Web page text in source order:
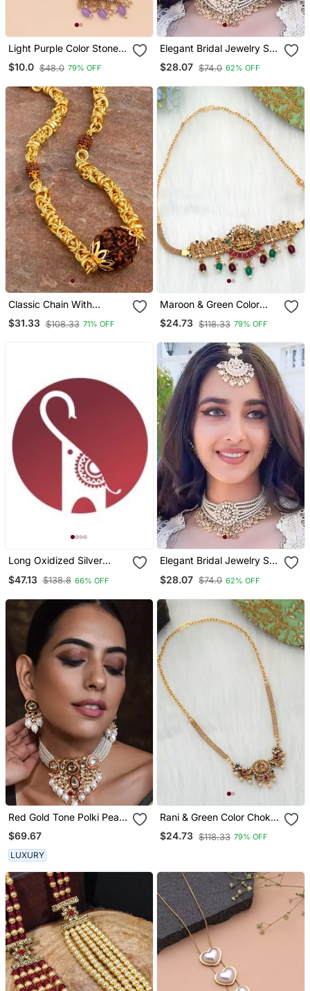
Light Purple Color Stone
Necklace
$10.0 $48.0 79% OFF
Elegant Bridal Jewelry Set
With Pearl Choker And
Ornate Maang Tikka
$28.07 $74.0 62% OFF
Classic Chain With
Rudraksha Chain
$31.33 $108.33 71% OFF
Maroon & Green Color
Choker Temple Necklace
$24.73 $118.33 79% OFF
Long Oxidized Silver
Necklace With Green
$47.13 $138.8 66% OFF
Elegant Bridal Jewelry Set
Ornate Maang Tikka
$28.07 $74.0 62% OFF
Red Gold Tone Polki Pearl
Necklace Set
$69.67
LUXURY
Rani & Green Color Choker
Temple Necklace
$24.73 $118.33 79% OFF